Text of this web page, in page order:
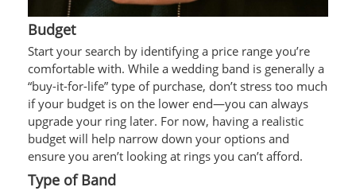
Budget
Start your search by identifying a price range you’re
comfortable with. While a wedding band is generally a
“buy-it-for-life” type of purchase, don’t stress too much
if your budget is on the lower end—you can always
upgrade your ring later. For now, having a realistic
budget will help narrow down your options and
ensure you aren’t looking at rings you can’t afford.
Type of Band